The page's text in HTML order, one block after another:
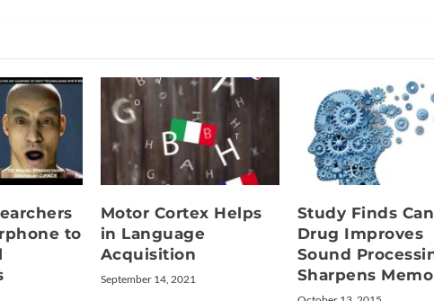
to
Motor Cortex Helps
in Language
Acquisition
September 14, 2021
Study Finds
Drug Improves
Sound
Sharpens